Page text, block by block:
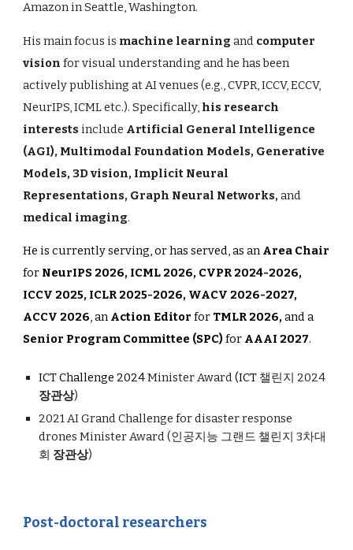
Amazon in Seattle, Washington.
His main focus is machine learning and computer
vision for visual understanding and he has been
actively publishing at AI venues (e.g., CVPR, ICCV, ECCV,
NeurIPS, ICML etc.). Specifically, his research
interests include Artificial General Intelligence
(AGI), Multimodal Foundation Models, Generative
Models, 3D vision, Implicit Neural
Representations, Graph Neural Networks, and
medical imaging.
He is currently serving, or has served, as anArea Chair
for NeurIPS 2026, ICML 2026, CVPR 2024-2026,
ICCV 2025, ICLR 2025-2026, WACV 2026-2027,
ACCV 2026, anAction Editor for TMLR 2026,and a
Senior Program Committee (SPC)for AAAI 2027.
ICT Challenge 2024Minister Award(ICT 챌린지 2024
장관상)
2021 AI Grand Challenge for disaster response
dronesMinister Award(인공지능 그랜드 챌린지 3차대
회 장관상)
Post-doctoral researchers